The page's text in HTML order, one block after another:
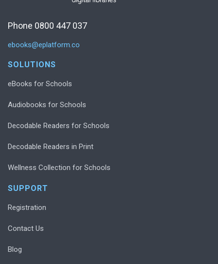
Phone 0800 447 037
ebooks@eplatform.co
SOLUTIONS
eBooks for Schools
Audiobooks for Schools
Decodable Readers for Schools
Decodable Readers in Print
Wellness Collection for Schools
SUPPORT
Registration
Contact Us
Blog